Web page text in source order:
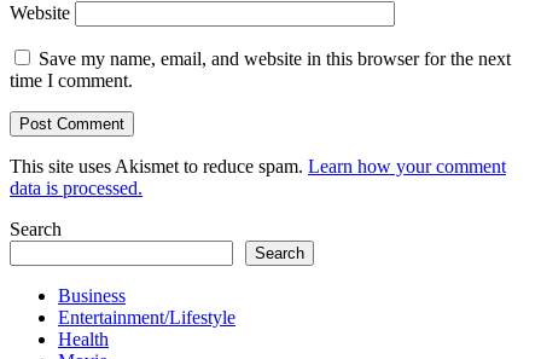
Website
Save my name, email, and website in this browser for the next
time I comment.
This site uses Akismet to reduce spam. Learn how your comment
data is processed.
Search
Search
Business
Entertainment/Lifestyle
Health